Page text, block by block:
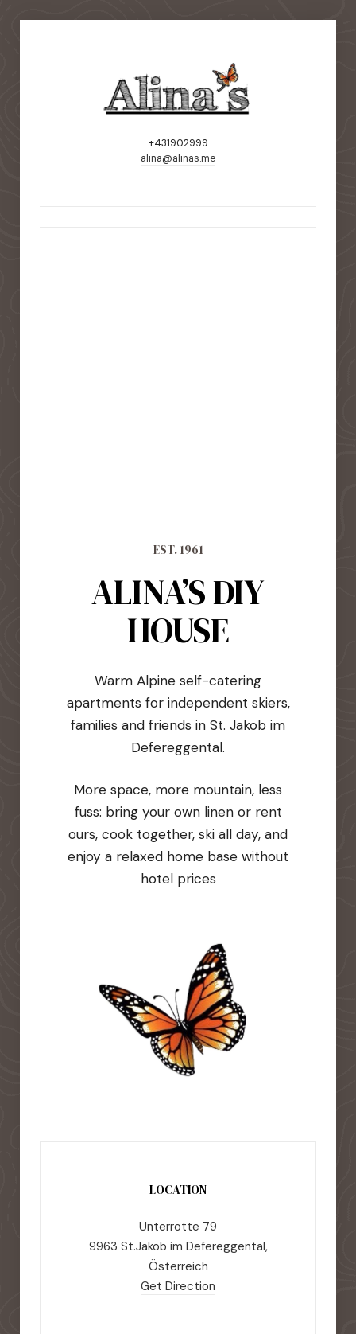
+431902999
alina@alinas.me
EST. 1961
ALINA’S DIY
HOUSE
Warm Alpine self-catering
apartments for independent skiers,
families and friends in St. Jakob im
Defereggental.
More space, more mountain, less
fuss: bring your own linen or rent
ours, cook together, ski all day, and
enjoy a relaxed home base without
hotel prices
LOCATION
Unterrotte 79
9963 St.Jakob im Defereggental,
Österreich
Get Direction